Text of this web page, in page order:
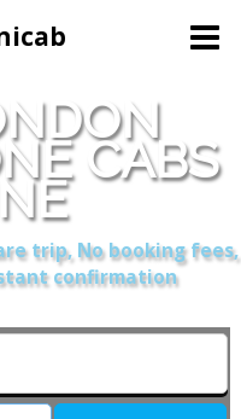
CABS
trip, No booking fees,
confirmation